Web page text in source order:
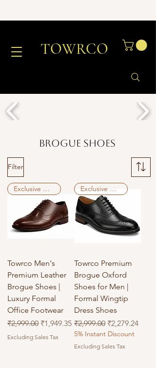
TOWRCO
Brogue Shoes
Filter
Exclusive Deal
Towrco Men's
Premium Leather
Brogue Shoes |
Luxury Formal
Office Footwear
Regular Price
₹2,999.00 Sale Price
₹1,949.35
Excluding Sales Tax
Exclusive Deal
Towrco Premium
Brogue Oxford
Shoes for Men |
Formal Wingtip
Dress Shoes
Regular Price
₹2,999.00 Sale Price
₹2,279.24
5% Instant Discount
Excluding Sales Tax